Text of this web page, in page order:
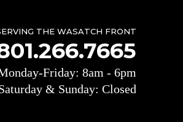
THE WASATCH FRONT
Friday: 8am - 6pm
& Sunday: Closed